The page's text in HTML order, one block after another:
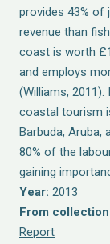
provides 43% of
revenue than
coast is worth
and employs
(Williams,
coastal tourism
Barbuda, Aruba,
80% of the
gaining
Year: 2013
From
Report